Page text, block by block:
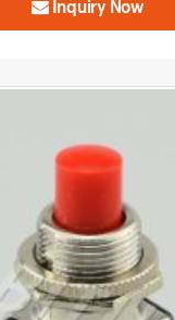
Inquiry Now